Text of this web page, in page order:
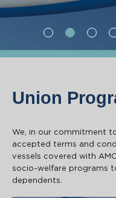
First slide
Second
Current
Union
We, in our commitment
accepted terms and
vessels covered with
socio-welfare programs
dependents.